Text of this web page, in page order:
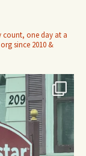
count, one day at a
since 2010 &